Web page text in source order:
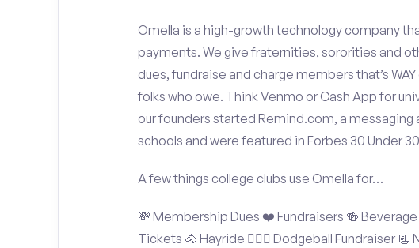
Omella is a high-growth technology company
payments. We give fraternities, sororities and
dues, fundraise and charge members that’s
folks who owe. Think Venmo or Cash App for
our founders started Remind.com, a messaging
schools and were featured in Forbes 30 Under
A few things college clubs use Omella for…
💸 Membership Dues ❤️ Fundraisers 🍻
Tickets 🐴 Hayride 🤾🏽‍♂️ Dodgeball Fundraiser